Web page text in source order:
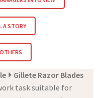
A STORY
⏵ Gillete Razor Blades
task suitable for